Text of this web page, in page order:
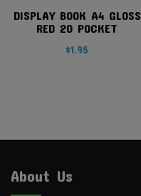
DISPLAY BOOK A4 GLOSS
RED 20 POCKET
$1.95
About Us